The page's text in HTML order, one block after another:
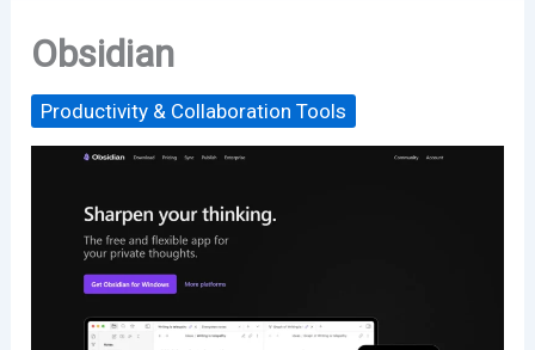
Obsidian
Productivity & Collaboration Tools